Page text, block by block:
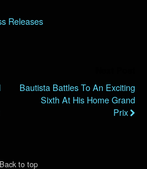
Releases
Bautista Battles To An Exciting
Sixth At His Home Grand
Prix
Back to top